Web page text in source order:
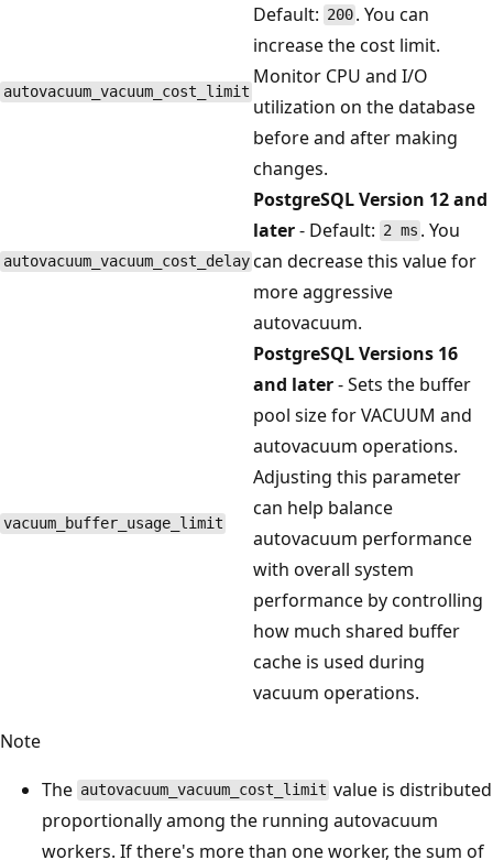
autovacuum_vacuum_cost_limit
Default: 200 . You can
increase the cost limit.
Monitor CPU and I/O
utilization on the database
before and after making
changes.
autovacuum_vacuum_cost_delay
PostgreSQL Version 12 and
later- Default: 2 ms . You
can decrease this value for
more aggressive
autovacuum.
vacuum_buffer_usage_limit
PostgreSQL Versions 16
and later- Sets the buffer
pool size for VACUUM and
autovacuum operations.
Adjusting this parameter
can help balance
autovacuum performance
with overall system
performance by controlling
how much shared buffer
cache is used during
vacuum operations.
Note
The autovacuum_vacuum_cost_limit value is distributed
proportionally among the running autovacuum
workers. If there's more than one worker, the sum of